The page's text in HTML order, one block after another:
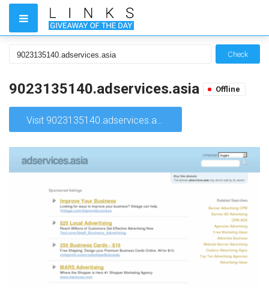
Check
9023135140.adservices.asia Offline
Visit 9023135140.adservices.asia